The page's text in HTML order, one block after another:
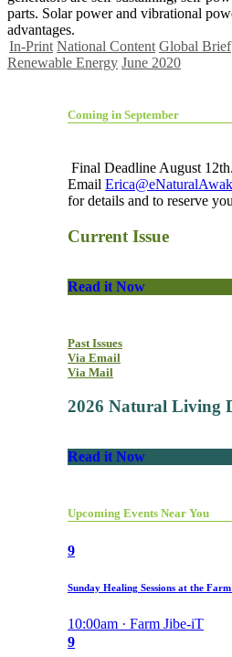
parts. Solar power and vibrational
advantages.
In-Print National Content Global Brief
Renewable Energy June 2020
Coming in September
Final Deadline August 12th.
Email
for details and to reserve
Current Issue
Read it Now
Past Issues
Via Email
Via Mail
2026 Natural Living
Read it Now
Upcoming Events Near You
9
Sunday Healing Sessions at the
10:00am · Farm Jibe-iT
9